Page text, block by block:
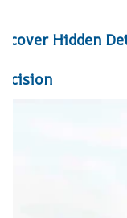
Hidden